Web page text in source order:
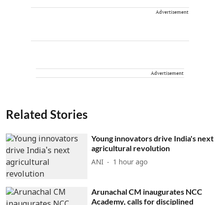
Advertisement
Advertisement
Related Stories
Young innovators drive India's next
agricultural revolution
ANI 1 hour ago
Arunachal CM inaugurates NCC
Academy, calls for disciplined